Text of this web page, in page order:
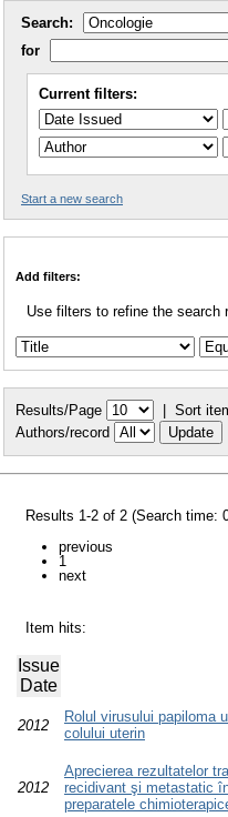
Search:
for
Current filters:
Start a new search
Add filters:
Use filters to refine the search
Results/Page | Sort
Authors/record
Results 1-2 of 2 (Search time:
previous
1
next
Item hits:
Issue
Date
2012
Rolul virusului papiloma
colului uterin
2012
Aprecierea rezultatelor
recidivant şi metastatic
preparatele